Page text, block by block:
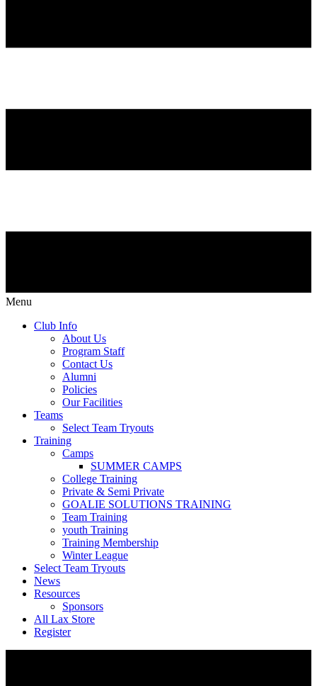
Menu
Club Info
About Us
Program Staff
Contact Us
Alumni
Policies
Our Facilities
Teams
Select Team Tryouts
Training
Camps
SUMMER CAMPS
College Training
Private & Semi Private
GOALIE SOLUTIONS TRAINING
Team Training
youth Training
Training Membership
Winter League
Select Team Tryouts
News
Resources
Sponsors
All Lax Store
Register